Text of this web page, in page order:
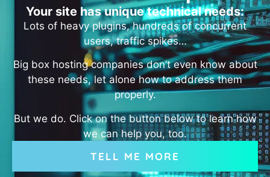
Your site has unique technical needs:
Lots of heavy plugins, hundreds of concurrent
users, traffic spikes…
Big box hosting companies don’t even know about
these needs, let alone how to address them
properly.
But we do. Click on the button below to learn how
we can help you, too.
TELL ME MORE